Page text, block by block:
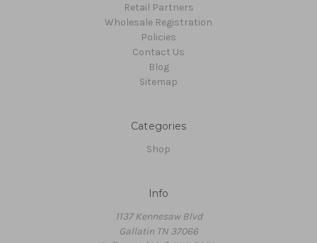
Retail Partners
Wholesale Registration
Policies
Contact Us
Blog
Sitemap
Categories
Shop
Info
1137 Kennesaw Blvd
Gallatin TN 37066